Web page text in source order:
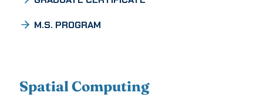
M.S. PROGRAM
Spatial Computing